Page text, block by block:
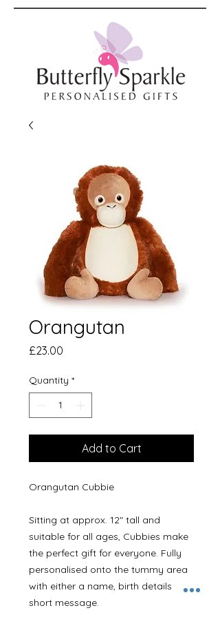
Orangutan
£23.00
Quantity *
Add to Cart
Orangutan Cubbie
Sitting at approx. 12" tall and
suitable for all ages, Cubbies make
the perfect gift for everyone. Fully
personalised onto the tummy area
with either a name, birth details or a
short message.